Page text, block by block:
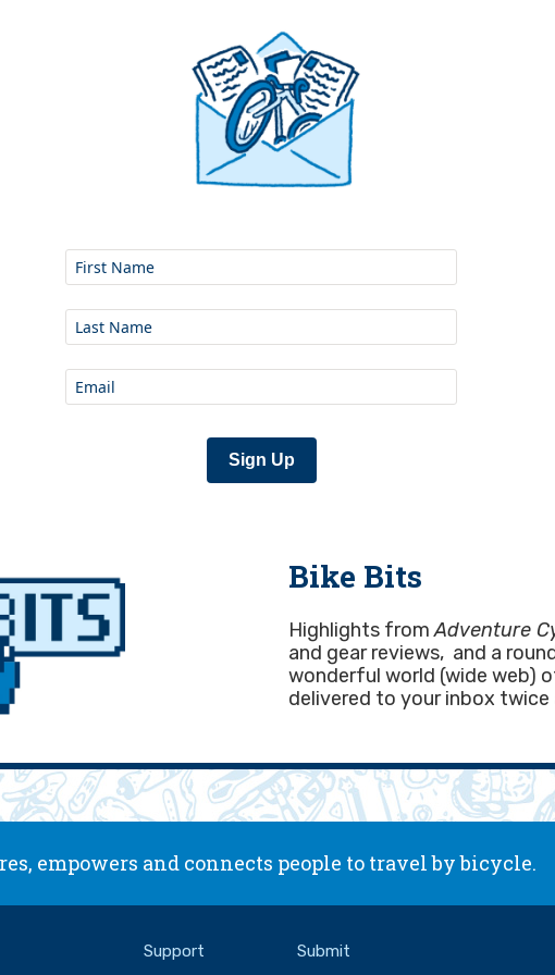
Sign Up
Bike Bits
Highlights fromAdventure
and gear reviews, and a
wonderful world (wide web)
delivered to your inbox twice
empowers and connects people to travel by bicycle.
Support Submit